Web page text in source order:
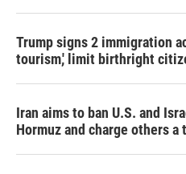
Trump signs 2 immigration
tourism,' limit birthright
Iran aims to ban U.S. and
Hormuz and charge others a